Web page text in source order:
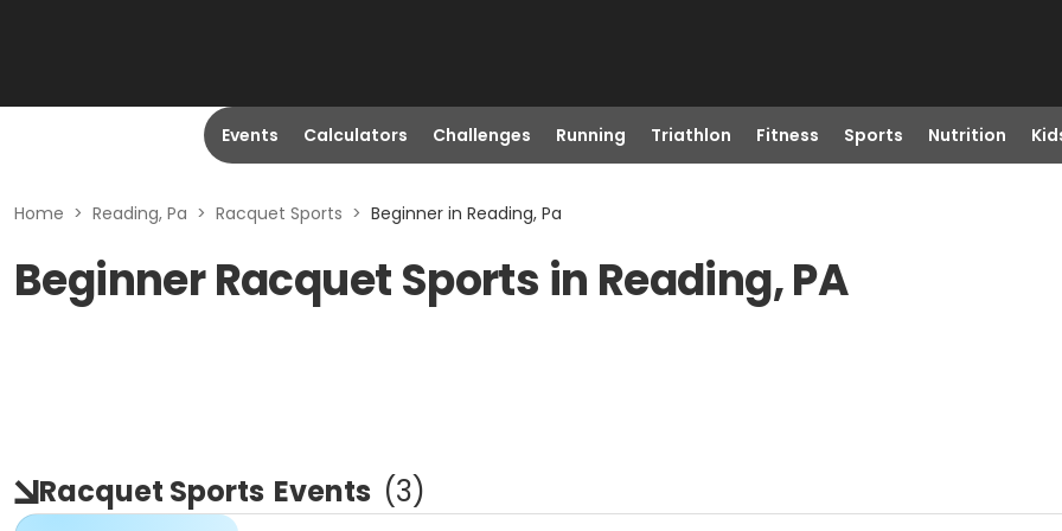
Events Calculators Challenges Running Triathlon Fitness Sports Nutrition
Home > Reading, Pa > Racquet Sports > Beginner in Reading, Pa
Beginner Racquet Sports in Reading, PA
Racquet Sports Events (3)